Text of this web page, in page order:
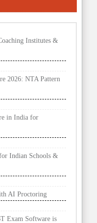
Institutes &
2026: NTA Pattern
in India for
Indian Schools &
AI Proctoring
Exam Software is